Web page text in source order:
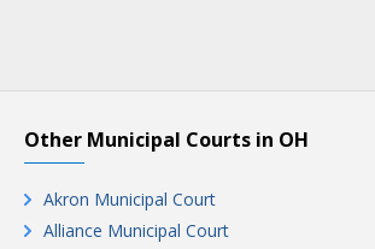
Other Municipal Courts in OH
Akron Municipal Court
Alliance Municipal Court